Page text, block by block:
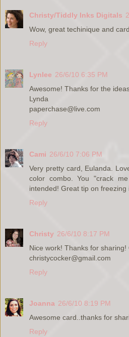
Christy/Tiddly Inks Digitals
Wow, great techinique and
Reply
Lynlee 26/6/10 6:35 PM
Awesome! Thanks for the
Lynda
paperchase@live.com
Reply
Cami 26/6/10 7:06 PM
Very pretty card, Eulanda.
color combo. You "crack
intended! Great tip on
Reply
Christy 26/6/10 8:17 PM
Nice work! Thanks for sharing!
christycocker@gmail.com
Reply
Joanna 26/6/10 8:19 PM
Awesome card..thanks for
Reply